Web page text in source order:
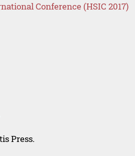
Conference (HSIC 2017)
Press.